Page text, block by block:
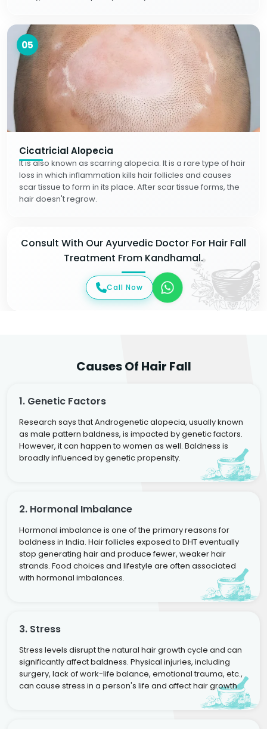
05
Cicatricial Alopecia
It is also known as scarring alopecia. It is a rare type of hair
loss in which inflammation kills hair follicles and causes
scar tissue to form in its place. After scar tissue forms, the
hair doesn't regrow.
Consult With Our Ayurvedic Doctor For Hair Fall
Treatment From Kandhamal.
Call Now
Causes Of Hair Fall
1. Genetic Factors
Research says that Androgenetic alopecia, usually known
as male pattern baldness, is impacted by genetic factors.
However, it can happen to women as well. Baldness is
broadly influenced by genetic propensity.
2. Hormonal Imbalance
Hormonal imbalance is one of the primary reasons for
baldness in India. Hair follicles exposed to DHT eventually
stop generating hair and produce fewer, weaker hair
strands. Food choices and lifestyle are often associated
with hormonal imbalances.
3. Stress
Stress levels disrupt the natural hair growth cycle and can
significantly affect baldness. Physical injuries, including
surgery, lack of work-life balance, emotional trauma, etc.,
can cause stress in a person's life and affect hair growth.